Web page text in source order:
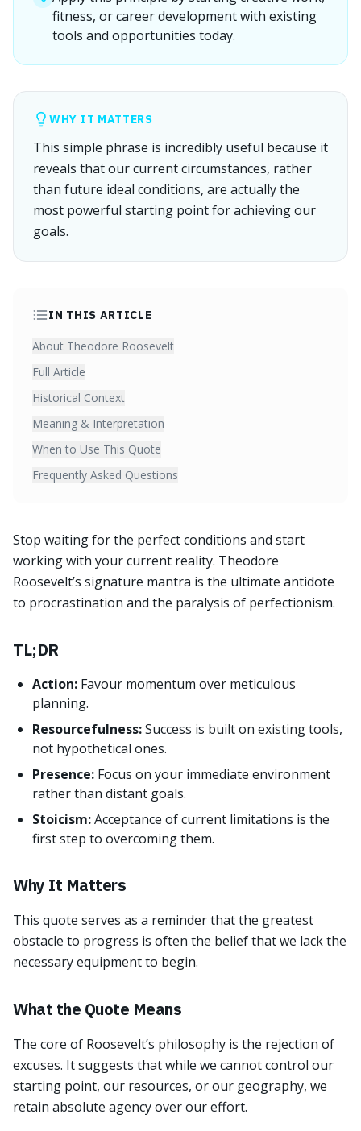
fitness, or career development with existing
tools and opportunities today.
WHY IT MATTERS
This simple phrase is incredibly useful because it
reveals that our current circumstances, rather
than future ideal conditions, are actually the
most powerful starting point for achieving our
goals.
IN THIS ARTICLE
About Theodore Roosevelt
Full Article
Historical Context
Meaning & Interpretation
When to Use This Quote
Frequently Asked Questions
Stop waiting for the perfect conditions and start
working with your current reality. Theodore
Roosevelt’s signature mantra is the ultimate antidote
to procrastination and the paralysis of perfectionism.
TL;DR
Action: Favour momentum over meticulous
planning.
Resourcefulness:Success is built on existing tools,
not hypothetical ones.
Presence: Focus on your immediate environment
rather than distant goals.
Stoicism:Acceptance of current limitations is the
first step to overcoming them.
Why It Matters
This quote serves as a reminder that the greatest
obstacle to progress is often the belief that we lack the
necessary equipment to begin.
What the Quote Means
The core of Roosevelt’s philosophy is the rejection of
excuses. It suggests that while we cannot control our
starting point, our resources, or our geography, we
retain absolute agency over our effort.